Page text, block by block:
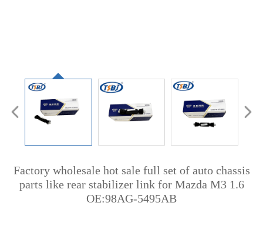
Factory wholesale hot sale full set of auto chassis
parts like rear stabilizer link for Mazda M3 1.6
OE:98AG-5495AB